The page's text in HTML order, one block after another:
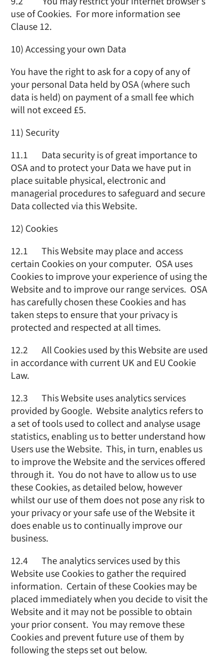
use of Cookies. For more information see
Clause 12.
10) Accessing your own Data
You have the right to ask for a copy of any of
your personal Data held by OSA (where such
data is held) on payment of a small fee which
will not exceed £5.
11) Security
11.1 Data security is of great importance to
OSA and to protect your Data we have put in
place suitable physical, electronic and
managerial procedures to safeguard and secure
Data collected via this Website.
12) Cookies
12.1 This Website may place and access
certain Cookies on your computer. OSA uses
Cookies to improve your experience of using the
Website and to improve our range services. OSA
has carefully chosen these Cookies and has
taken steps to ensure that your privacy is
protected and respected at all times.
12.2 All Cookies used by this Website are used
in accordance with current UK and EU Cookie
Law.
12.3 This Website uses analytics services
provided by Google. Website analytics refers to
a set of tools used to collect and analyse usage
statistics, enabling us to better understand how
Users use the Website. This, in turn, enables us
to improve the Website and the services offered
through it. You do not have to allow us to use
these Cookies, as detailed below, however
whilst our use of them does not pose any risk to
your privacy or your safe use of the Website it
does enable us to continually improve our
business.
12.4 The analytics services used by this
Website use Cookies to gather the required
information. Certain of these Cookies may be
placed immediately when you decide to visit the
Website and it may not be possible to obtain
your prior consent. You may remove these
Cookies and prevent future use of them by
following the steps set out below.